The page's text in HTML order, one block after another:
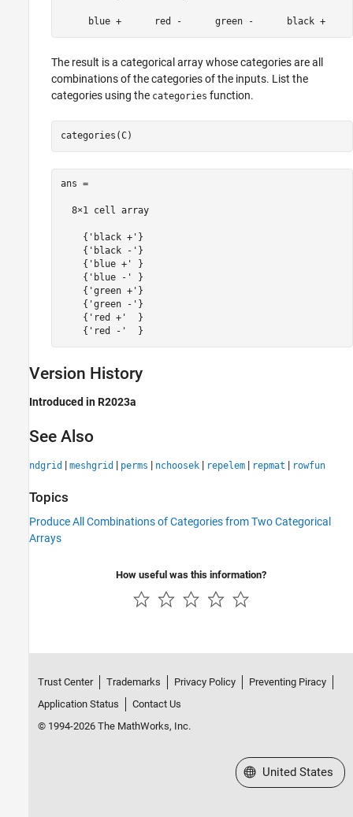
The result is a categorical array whose categories are all
combinations of the categories of the inputs. List the
categories using the categories function.
ans =
  8×1 cell array
    {'black +'}
    {'black -'}
    {'blue +' }
    {'blue -' }
    {'green +'}
    {'green -'}
    {'red +'  }
Version History
Introduced in R2023a
See Also
ndgrid | meshgrid | perms | nchoosek | repelem | repmat | rowfun
Topics
Produce All Combinations of Categories from Two Categorical
Arrays
How useful was this information?
Trust Center Trademarks Privacy Policy
Preventing Piracy
Application Status
Contact Us
© 1994-2026 The MathWorks, Inc.
Select a Web Site
United States